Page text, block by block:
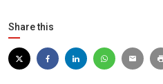
Share this